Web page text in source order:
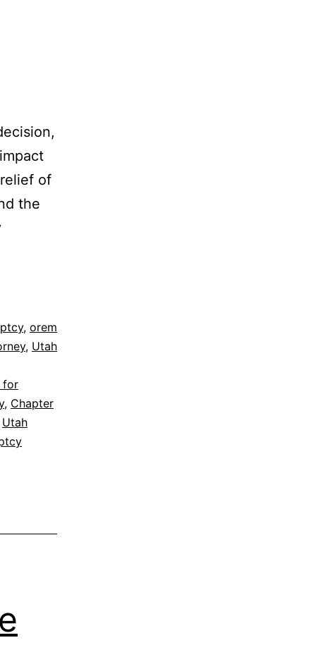
of
the
, orem
, Utah
for
, Chapter
Utah